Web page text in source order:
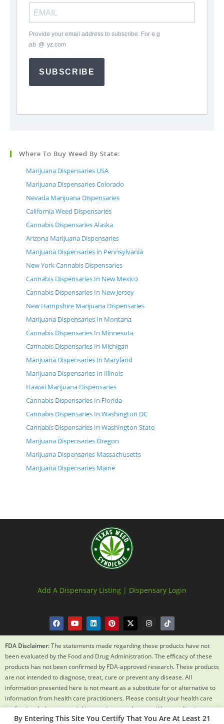
Provide your email address to subscribe. For e.g
ab @ yz.com
SUBSCRIBE
Where To Buy Weed By State:
Marijuana Dispensaries USA
Marijuana Dispensaries Colorado
Nevada Marijuana Dispensaries
California Weed Dispensaries
Cannabis Dispensaries Alaska
Arizona Marijuana Dispensaries
Marijuana Dispensaries in Pennsylvania
New York Cannabis Dispensaries
Cannabis Dispensaries In New Mexico
Cannabis Dispensaries In New Jersey
New Hampshire Marijuana Dispensaries
Marijuana Dispensaries In Montana
Cannabis Dispensaries In Minnesota
Cannabis Dispensaries In Michigan
Marijuana Dispensaries In Maryland
Marijuana Dispensaries In Illinois
Hawaii Marijuana Dispensaries
Cannabis Dispensaries In Florida
Cannabis Dispensaries In Washington DC
Cannabis Dispensaries In Washington State
Marijuana Dispensaries Oregon
Marijuana Dispensaries Massachusetts
Marijuana Dispensaries Maine
Add A Dispensary Listing | Dispensary Login
FDA Disclaimer:The statements made regarding these products have not
been evaluated by the Food and Drug Administration. The efficacy of these
products has not been confirmed by FDA-approved research. These products
are not intended to diagnose, treat, cure or prevent any disease. All
information presented here is not meant as a substitute for or alternative to
information from health care practitioners. Please consult your health care
professional about potential interactions or other possible complications
before using any product. The Federal Food, Drug and Cosmetic Act requires
By Entering This Site You Certify That You Are At Least 21